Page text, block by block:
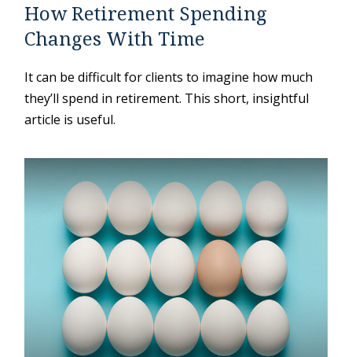
How Retirement Spending
Changes With Time
It can be difficult for clients to imagine how much
they’ll spend in retirement. This short, insightful
article is useful.